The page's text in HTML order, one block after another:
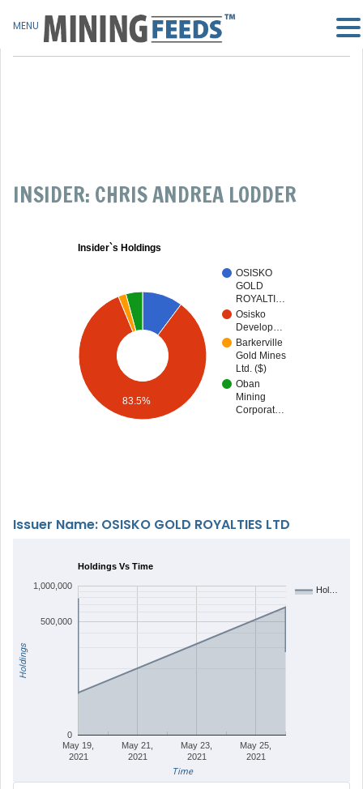
INSIDER: CHRIS ANDREA LODDER
Insider`s Holdings
OSISKO
GOLD
ROYALTI…
Osisko
Develop…
Barkerville
Gold Mines
Ltd. ($)
Oban
Mining
Corporat…
83.5%
Issuer Name: OSISKO GOLD ROYALTIES LTD
Holdings Vs Time
Hol…
May 19,
2021
May 21,
2021
May 23,
2021
May 25,
2021
0
500,000
1,000,000
Time
Holdings
MENU